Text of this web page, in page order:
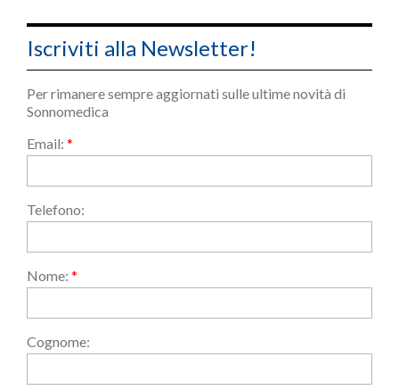
Iscriviti alla Newsletter!
Per rimanere sempre aggiornati sulle ultime novità di
Sonnomedica
Email: *
Telefono:
Nome: *
Cognome: